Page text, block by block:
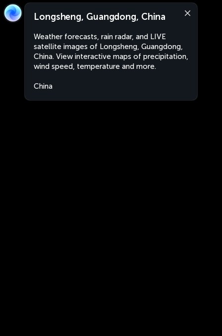
Longsheng, Guangdong, China
Weather forecasts, rain radar, and LIVE
satellite images of Longsheng, Guangdong,
China. View interactive maps of precipitation,
wind speed, temperature and more.
China